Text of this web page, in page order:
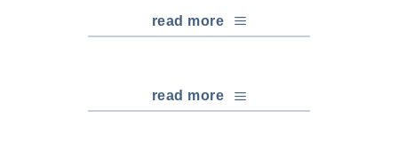
read more
read more